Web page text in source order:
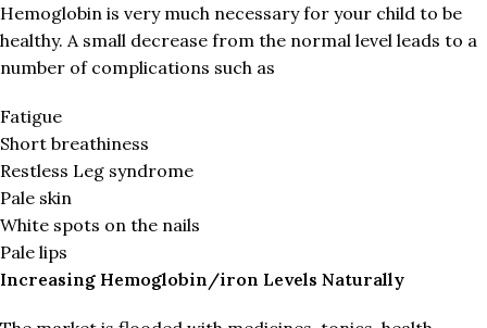
Hemoglobin is very much necessary for your child to be
healthy. A small decrease from the normal level leads to a
number of complications such as
Fatigue
Short breathiness
Restless Leg syndrome
Pale skin
White spots on the nails
Pale lips
Increasing Hemoglobin/iron Levels Naturally